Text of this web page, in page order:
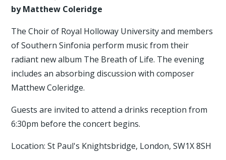
by Matthew Coleridge
The Choir of Royal Holloway University and members
of Southern Sinfonia perform music from their
radiant new album The Breath of Life. The evening
includes an absorbing discussion with composer
Matthew Coleridge.
Guests are invited to attend a drinks reception from
6:30pm before the concert begins.
Location: St Paul's Knightsbridge, London, SW1X 8SH